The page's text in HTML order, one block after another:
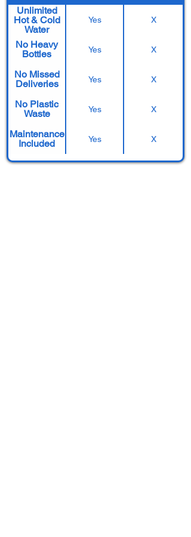
Unlimited
Hot & Cold
Water
Yes X
No Heavy
Bottles
Yes X
No Missed
Deliveries
Yes X
No Plastic
Waste
Yes X
Maintenance
Included
Yes X